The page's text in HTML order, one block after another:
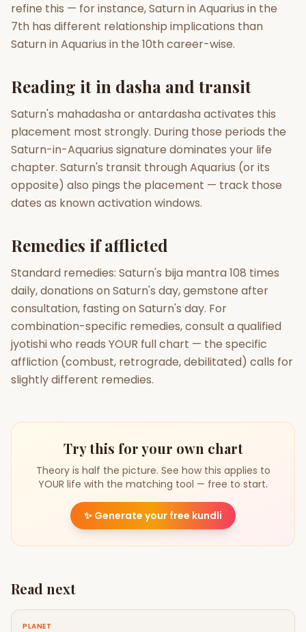
refine this — for instance, Saturn in Aquarius in the
7th has different relationship implications than
Saturn in Aquarius in the 10th career-wise.
Reading it in dasha and transit
Saturn's mahadasha or antardasha activates this
placement most strongly. During those periods the
Saturn-in-Aquarius signature dominates your life
chapter. Saturn's transit through Aquarius (or its
opposite) also pings the placement — track those
dates as known activation windows.
Remedies if afflicted
Standard remedies: Saturn's bija mantra 108 times
daily, donations on Saturn's day, gemstone after
consultation, fasting on Saturn's day. For
combination-specific remedies, consult a qualified
jyotishi who reads YOUR full chart — the specific
affliction (combust, retrograde, debilitated) calls for
slightly different remedies.
Try this for your own chart
Theory is half the picture. See how this applies to
YOUR life with the matching tool — free to start.
✨ Generate your free kundli
Read next
PLANET